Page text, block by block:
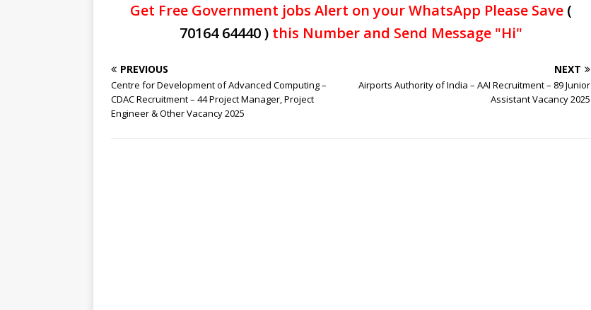
Get Free Government jobs Alert on your WhatsApp Please Save (
70164 64440 )this Number and Send Message "Hi"
PREVIOUS
Centre for Development of Advanced Computing –
CDAC Recruitment – 44 Project Manager, Project
Engineer & Other Vacancy 2025
NEXT
Airports Authority of India – AAI Recruitment – 89 Junior
Assistant Vacancy 2025